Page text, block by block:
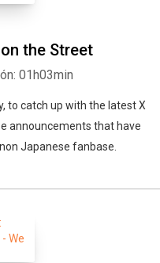
the Street
01h03min
to catch up with the latest X
announcements that have
Japanese fanbase.